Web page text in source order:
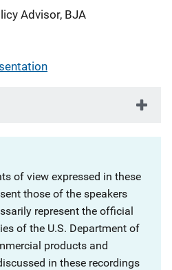
Advisor, BJA
of view expressed in these
those of the speakers
represent the official
of the U.S. Department of
products and
in these recordings